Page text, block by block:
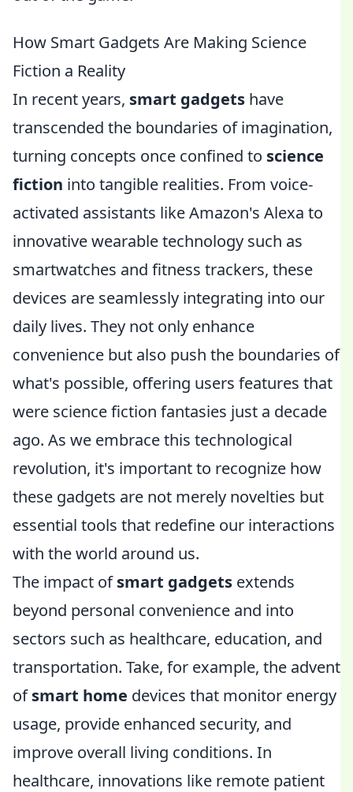
How Smart Gadgets Are Making Science
Fiction a Reality
In recent years, smart gadgets have
transcended the boundaries of imagination,
turning concepts once confined to science
fiction into tangible realities. From voice-
activated assistants like Amazon's Alexa to
innovative wearable technology such as
smartwatches and fitness trackers, these
devices are seamlessly integrating into our
daily lives. They not only enhance
convenience but also push the boundaries of
what's possible, offering users features that
were science fiction fantasies just a decade
ago. As we embrace this technological
revolution, it's important to recognize how
these gadgets are not merely novelties but
essential tools that redefine our interactions
with the world around us.
The impact ofsmart gadgets extends
beyond personal convenience and into
sectors such as healthcare, education, and
transportation. Take, for example, the advent
ofsmart home devices that monitor energy
usage, provide enhanced security, and
improve overall living conditions. In
healthcare, innovations like remote patient